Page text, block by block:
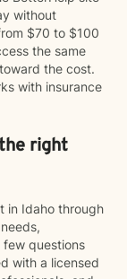
without
$70 to $100
the same
the cost.
with insurance
right
in Idaho through
few questions
with a licensed